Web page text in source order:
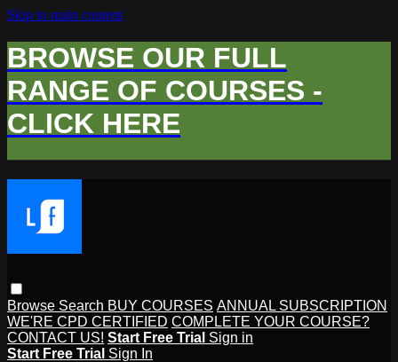
Skip to main content
BROWSE OUR FULL
RANGE OF COURSES -
CLICK HERE
Browse Search BUY COURSES ANNUAL SUBSCRIPTION
WE'RE CPD CERTIFIED COMPLETE YOUR COURSE?
CONTACT US! Start Free Trial Sign in
Start Free Trial Sign In